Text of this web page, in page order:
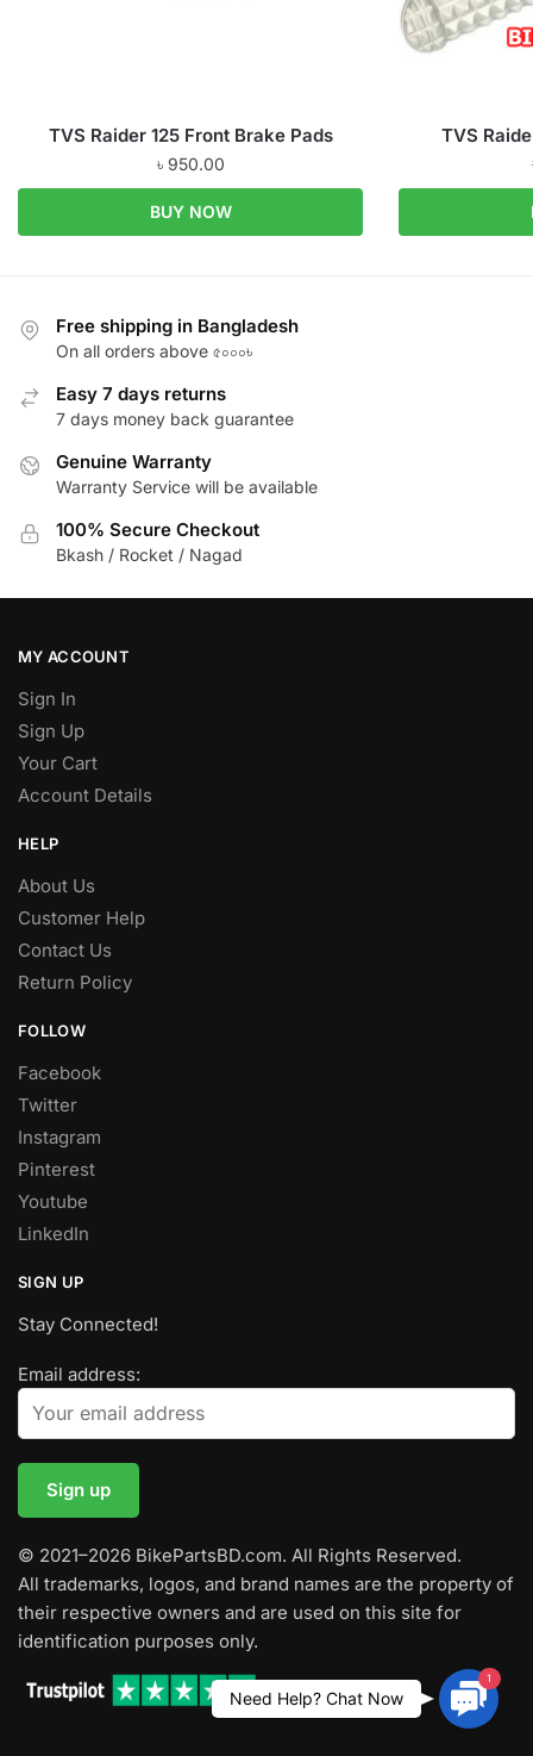
TVS Raider 125 Front Brake Pads
৳ 950.00
BUY NOW
TVS
Free shipping in Bangladesh
On all orders above ৫০০০৳
Easy 7 days returns
7 days money back guarantee
Genuine Warranty
Warranty Service will be available
100% Secure Checkout
Bkash / Rocket / Nagad
MY ACCOUNT
Sign In
Sign Up
Your Cart
Account Details
HELP
About Us
Customer Help
Contact Us
Return Policy
FOLLOW
Facebook
Twitter
Instagram
Pinterest
Youtube
LinkedIn
SIGN UP
Stay Connected!
Email address:
© 2021–2026 BikePartsBD.com. All Rights Reserved.
All trademarks, logos, and brand names are the property of
their respective owners and are used on this site for
identification purposes only.
1
Need Help? Chat Now